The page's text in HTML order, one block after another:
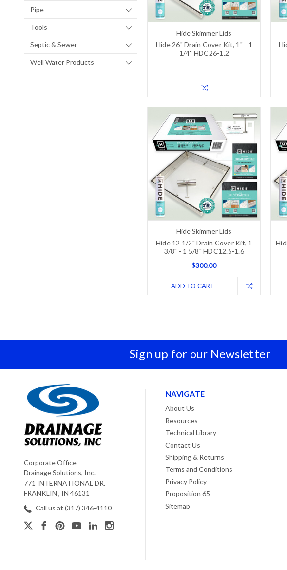
Pipe
Tools
Septic & Sewer
Well Water Products
Hide Skimmer Lids
Hide 26" Drain Cover Kit, 1" - 1
1/4" HDC26-1.2
Hide Skimmer Lids
Hide 12 1/2" Drain Cover Kit, 1
3/8" - 1 5/8" HDC12.5-1.6
$300.00
ADD TO CART
Sign up for our Newsletter
Corporate Office
Drainage Solutions, Inc.
771 INTERNATIONAL DR.
FRANKLIN , IN 46131
Call us at (317) 346-4110
NAVIGATE
About Us
Resources
Technical Library
Contact Us
Shipping & Returns
Terms and Conditions
Privacy Policy
Proposition 65
Sitemap